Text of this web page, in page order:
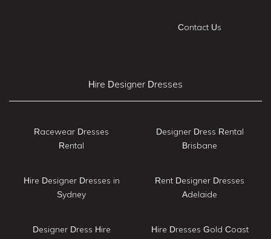
Contact Us
Hire Designer Dresses
Racewear Dresses
Rental
Hire Designer Dresses in
Sydney
Designer Dress Hire
Designer Dress Rental
Brisbane
Rent Designer Dresses
Adelaide
Hire Dresses Gold Coast